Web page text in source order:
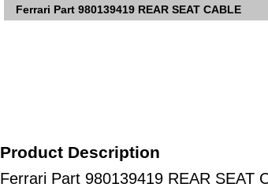
Ferrari Part 980139419 REAR SEAT CABLE
Product Description
Ferrari Part 980139419 REAR SEAT